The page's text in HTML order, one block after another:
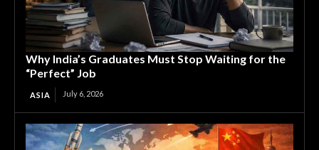
Why India’s Graduates Must Stop Waiting for the
“Perfect” Job
ASIA July 6, 2026